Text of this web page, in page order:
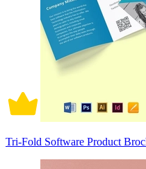
Tri-Fold Software Product